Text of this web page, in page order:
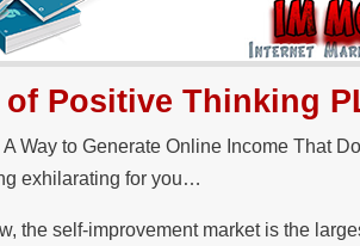
of Positive Thinking
Way to Generate Online Income That
exhilarating for you…
the self-improvement market is the